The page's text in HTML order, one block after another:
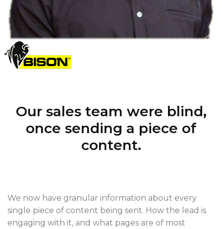
Our sales team were blind,
once sending a piece of
content.
We now have granular information about every
single piece of content being sent. How the lead is
engaging with it, and what pages are of most